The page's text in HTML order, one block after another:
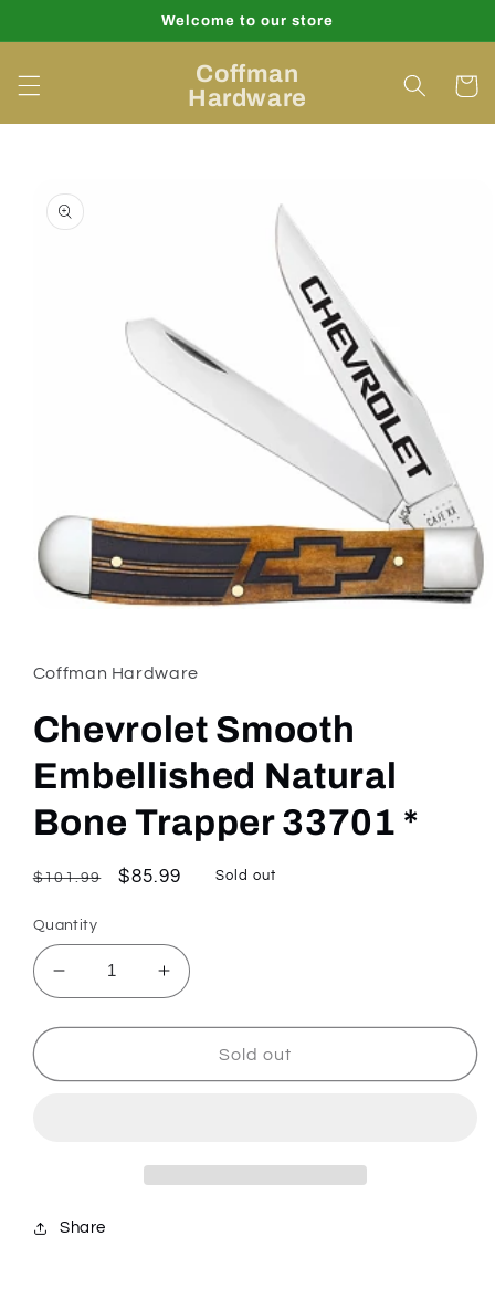
Welcome to our store
Coffman
Hardware
Cart
product
information
in
modal
Coffman Hardware
Chevrolet Smooth
Embellished Natural
Bone Trapper 33701 *
Regular
$101.99
Sale
$85.99 Sold out
Quantity
Decrease
quantity
for
Smooth
*
Increase
quantity
for
Chevrolet
Smooth
Sold out
Share